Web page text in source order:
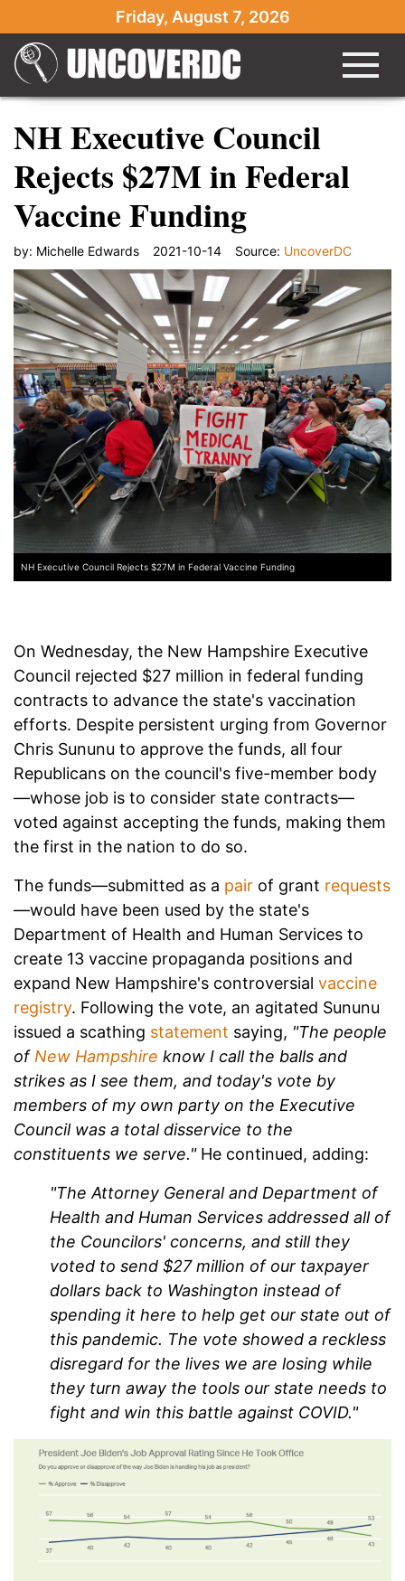
Friday, August 7, 2026
NH Executive Council
Rejects $27M in Federal
Vaccine Funding
by: Michelle Edwards 2021-10-14 Source: UncoverDC
NH Executive Council Rejects $27M in Federal Vaccine Funding
On Wednesday, the New Hampshire Executive
Council rejected $27 million in federal funding
contracts to advance the state's vaccination
efforts. Despite persistent urging from Governor
Chris Sununu to approve the funds, all four
Republicans on the council's five-member body
—whose job is to consider state contracts—
voted against accepting the funds, making them
the first in the nation to do so.
The funds—submitted as a pair of grant requests
—would have been used by the state's
Department of Health and Human Services to
create 13 vaccine propaganda positions and
expand New Hampshire's controversial vaccine
registry. Following the vote, an agitated Sununu
issued a scathing statement saying, "The people
of New Hampshire know I call the balls and
strikes as I see them, and today's vote by
members of my own party on the Executive
Council was a total disservice to the
constituents we serve."He continued, adding:
"The Attorney General and Department of
Health and Human Services addressed all of
the Councilors' concerns, and still they
voted to send $27 million of our taxpayer
dollars back to Washington instead of
spending it here to help get our state out of
this pandemic. The vote showed a reckless
disregard for the lives we are losing while
they turn away the tools our state needs to
fight and win this battle against COVID."